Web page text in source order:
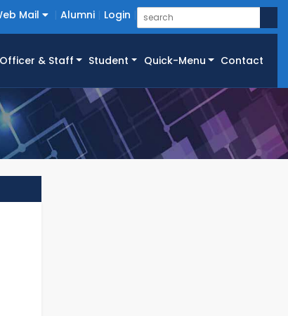
Mail Alumni Login
Officer & Staff Student Quick-Menu Contact